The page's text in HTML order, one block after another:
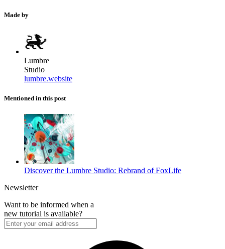
Made by
Lumbre
Studio
lumbre.website
Mentioned in this post
Discover the Lumbre Studio: Rebrand of FoxLife
Newsletter
Want to be informed when a
new tutorial is available?